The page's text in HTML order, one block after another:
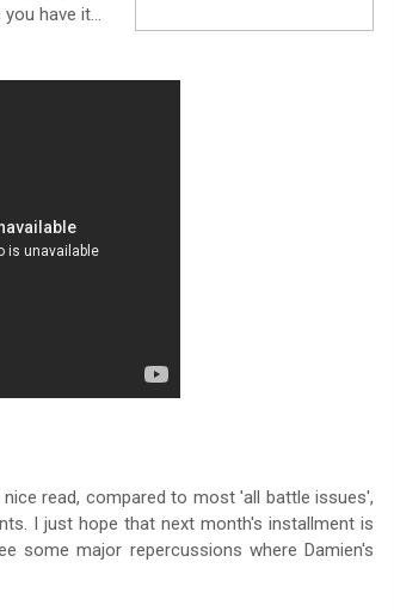
have it...
read, compared to most 'all battle issues',
I just hope that next month's installment is
some major repercussions where Damien's